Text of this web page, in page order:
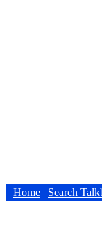
Home | Search